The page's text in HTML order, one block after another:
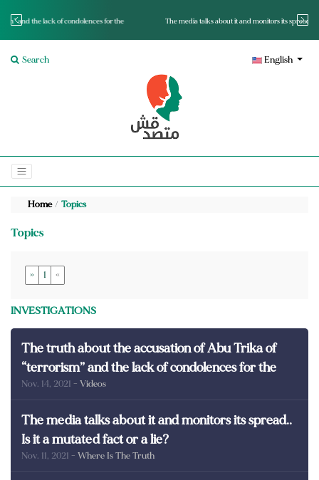
the The media talks about it and monitors its spread.. Is it a mutated fact or a lie?
Search English
Home Topics
Topics
» 1 «
INVESTIGATIONS
The truth about the accusation of Abu Trika of
“terrorism” and the lack of condolences for the
martyrs of Egypt
Nov. 14, 2021 - Videos
The media talks about it and monitors its spread..
Is it a mutated fact or a lie?
Nov. 11, 2021 - Where Is The Truth